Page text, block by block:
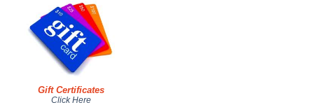
Gift Certificates
Click Here